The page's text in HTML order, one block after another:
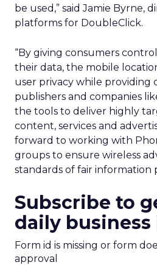
be used,” said Jamie Byrne,
platforms for DoubleClick.
“By giving consumers
their data, the mobile
user privacy while providing
publishers and companies
the tools to deliver highly
content, services and
forward to working with
groups to ensure wireless
standards of fair information
Subscribe to
daily
Form id is missing or form
approval